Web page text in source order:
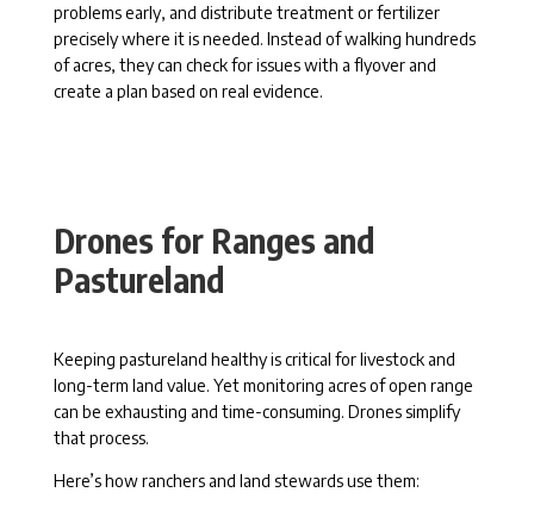
problems early, and distribute treatment or fertilizer
precisely where it is needed. Instead of walking hundreds
of acres, they can check for issues with a flyover and
create a plan based on real evidence.
Drones for Ranges and
Pastureland
Keeping pastureland healthy is critical for livestock and
long-term land value. Yet monitoring acres of open range
can be exhausting and time-consuming. Drones simplify
that process.
Here’s how ranchers and land stewards use them: